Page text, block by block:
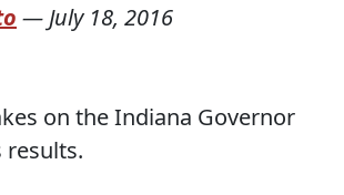
— July 18, 2016
on the Indiana Governor